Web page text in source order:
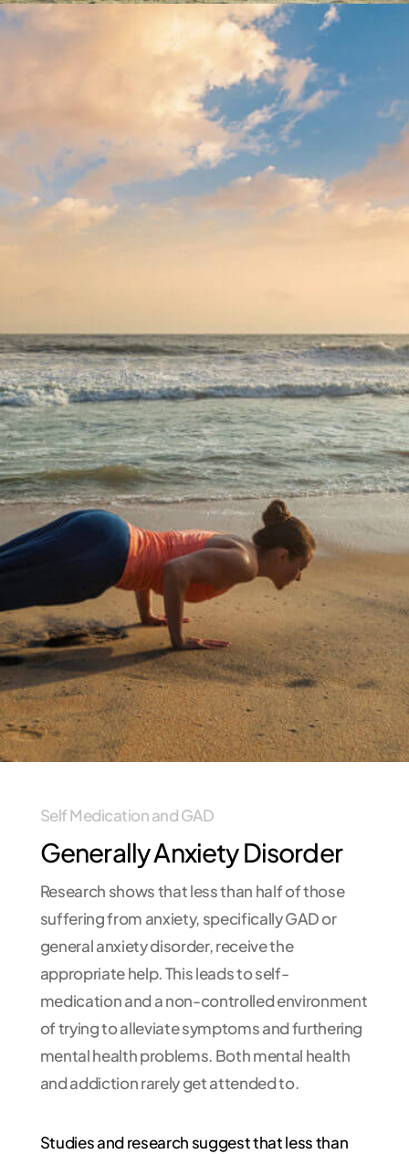
Self Medication and GAD
Generally Anxiety Disorder
Research shows that less than half of those
suffering from anxiety, specifically GAD or
general anxiety disorder, receive the
appropriate help. This leads to self-
medication and a non-controlled environment
of trying to alleviate symptoms and furthering
mental health problems. Both mental health
and addiction rarely get attended to.
Studies and research suggest that less than